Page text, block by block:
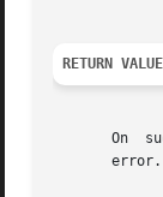
RETURN VALUE
On
       error.